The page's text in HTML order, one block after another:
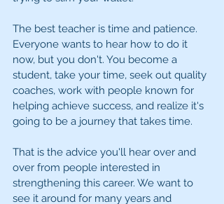
The best teacher is time and patience.
Everyone wants to hear how to do it
now, but you don't. You become a
student, take your time, seek out quality
coaches, work with people known for
helping achieve success, and realize it's
going to be a journey that takes time.
That is the advice you'll hear over and
over from people interested in
strengthening this career. We want to
see it around for many years and